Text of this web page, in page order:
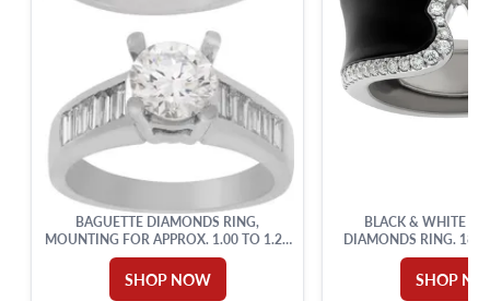
BAGUETTE DIAMONDS RING,
MOUNTING FOR APPROX. 1.00 TO 1.25
CARAT ROUND BRILLIANT
SHOP NOW
BLACK & WHITE
DIAMONDS RING. 18K
SHOP